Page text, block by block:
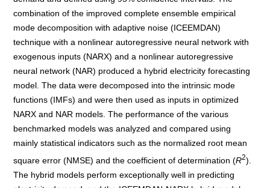
combination of the improved complete ensemble empirical
mode decomposition with adaptive noise (ICEEMDAN)
technique with a nonlinear autoregressive neural network with
exogenous inputs (NARX) and a nonlinear autoregressive
neural network (NAR) produced a hybrid electricity forecasting
model. The data were decomposed into the intrinsic mode
functions (IMFs) and were then used as inputs in optimized
NARX and NAR models. The performance of the various
benchmarked models was analyzed and compared using
mainly statistical indicators such as the normalized root mean
square error (NMSE) and the coefficient of determination (R2).
The hybrid models perform exceptionally well in predicting